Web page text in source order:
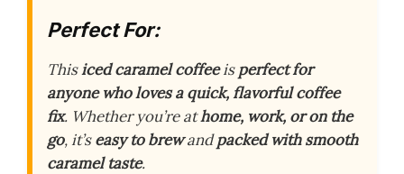
Perfect For:
Thisiced caramel coffeeisperfect for
anyone who loves a quick, flavorful coffee
fix. Whether you’re athome, work, or on the
go, it’seasy to brewandpacked with smooth
caramel taste.